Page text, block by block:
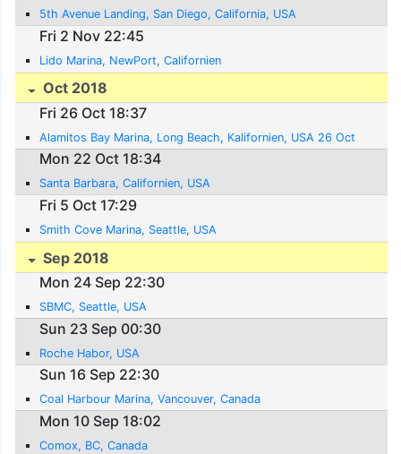
5th Avenue Landing, San Diego, California, USA
Fri 2 Nov 22:45
Lido Marina, NewPort, Californien
Oct 2018
Fri 26 Oct 18:37
Alamitos Bay Marina, Long Beach, Kalifornien, USA 26 Oct
Mon 22 Oct 18:34
Santa Barbara, Californien, USA
Fri 5 Oct 17:29
Smith Cove Marina, Seattle, USA
Sep 2018
Mon 24 Sep 22:30
SBMC, Seattle, USA
Sun 23 Sep 00:30
Roche Habor, USA
Sun 16 Sep 22:30
Coal Harbour Marina, Vancouver, Canada
Mon 10 Sep 18:02
Comox, BC, Canada